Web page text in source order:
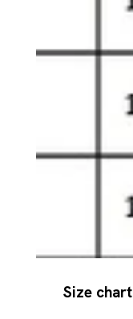
Size chart